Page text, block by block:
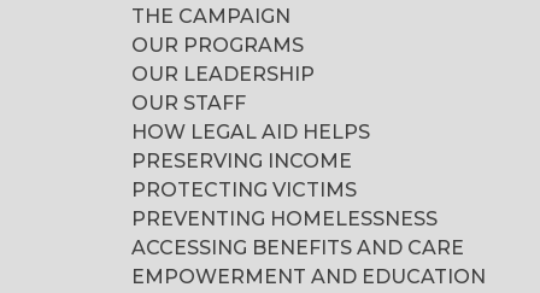
THE CAMPAIGN
OUR PROGRAMS
OUR LEADERSHIP
OUR STAFF
HOW LEGAL AID HELPS
PRESERVING INCOME
PROTECTING VICTIMS
PREVENTING HOMELESSNESS
ACCESSING BENEFITS AND CARE
EMPOWERMENT AND EDUCATION